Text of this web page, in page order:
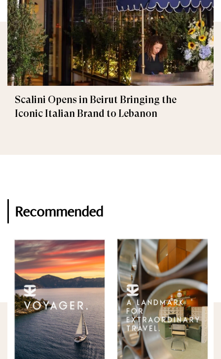
Scalini Opens in Beirut Bringing the
Iconic Italian Brand to Lebanon
Recommended